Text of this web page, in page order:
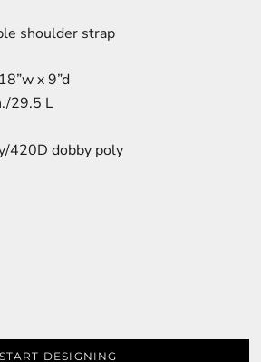
shoulder strap
x 9”d
29.5 L
420D dobby poly
START DESIGNING